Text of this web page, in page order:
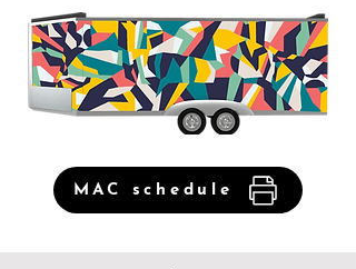
MAC schedule